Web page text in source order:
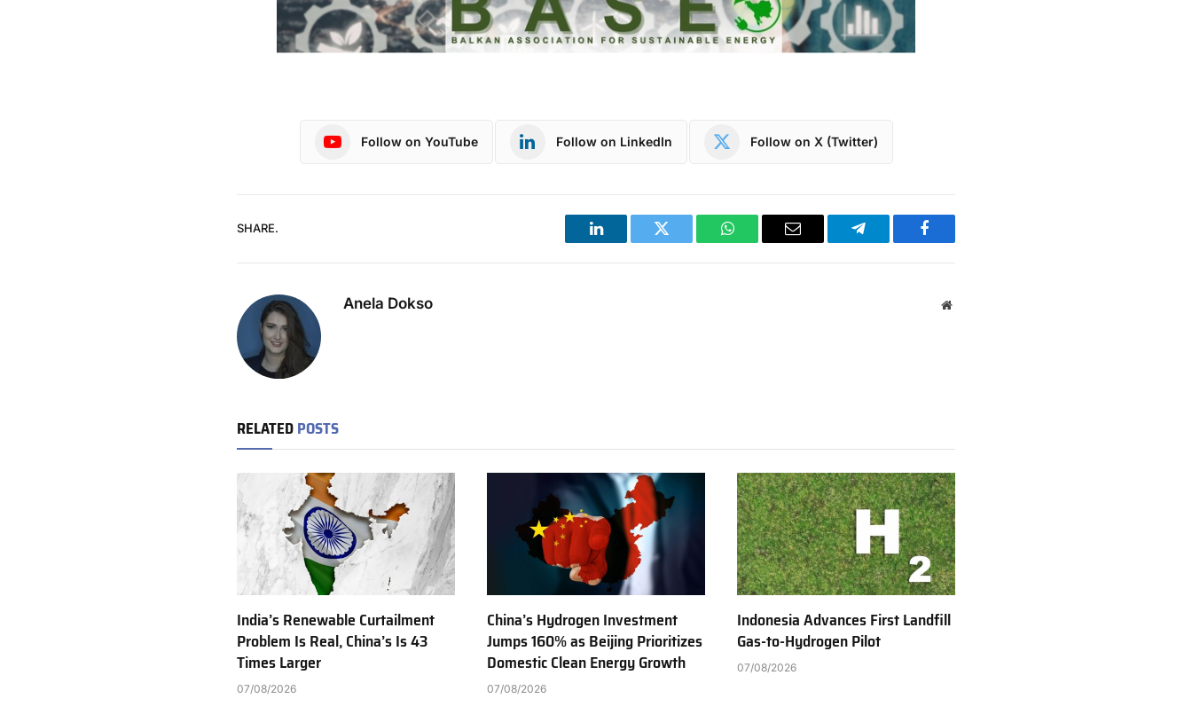
Follow on YouTube Follow on LinkedIn Follow on X (Twitter)
SHARE.
LinkedIn Twitter WhatsAppEmail Telegram Facebook
Anela Dokso Website
RELATEDPOSTS
India’s Renewable Curtailment
Problem Is Real, China’s Is 43
Times Larger
07/08/2026
China’s Hydrogen Investment
Jumps 160% as Beijing Prioritizes
Domestic Clean Energy Growth
07/08/2026
Indonesia Advances First Landfill
Gas-to-Hydrogen Pilot
07/08/2026